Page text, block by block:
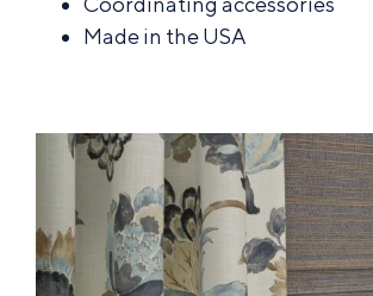
Made in the USA